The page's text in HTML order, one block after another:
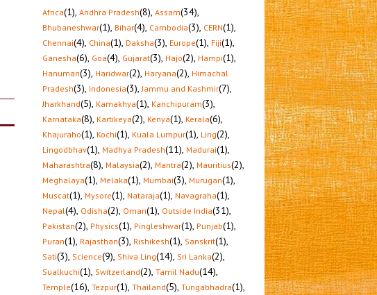
Africa(1), Andhra Pradesh(8), Assam(34),
Bhubaneshwar(1), Bihar(4), Cambodia(3), CERN(1),
Chennai(4), China(1), Daksha(3), Europe(1), Fiji(1),
Ganesha(6), Goa(4), Gujarat(3), Hajo(2), Hampi(1),
Hanuman(3), Haridwar(2), Haryana(2), Himachal
Pradesh(3), Indonesia(3), Jammu and Kashmir(7),
Jharkhand(5), Kamakhya(1), Kanchipuram(3),
Karnataka(8), Kartikeya(2), Kenya(1), Kerala(6),
Khajuraho(1), Kochi(1), Kuala Lumpur(1), Ling(2),
Lingodbhav(1), Madhya Pradesh(11), Madurai(1),
Maharashtra(8), Malaysia(2), Mantra(2), Mauritius(2),
Meghalaya(1), Melaka(1), Mumbai(3), Murugan(1),
Muscat(1), Mysore(1), Nataraja(1), Navagraha(1),
Nepal(4), Odisha(2), Oman(1), Outside India(31),
Pakistan(2), Physics(1), Pingleshwar(1), Punjab(1),
Puran(1), Rajasthan(3), Rishikesh(1), Sanskrit(1),
Sati(3), Science(9), Shiva Ling(14), Sri Lanka(2),
Sualkuchi(1), Switzerland(2), Tamil Nadu(14),
Temple(16), Tezpur(1), Thailand(5), Tungabhadra(1),